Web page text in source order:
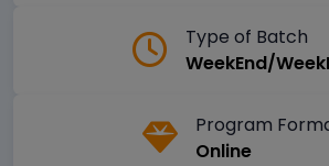
Type of Batch
WeekEnd/
Program
Online